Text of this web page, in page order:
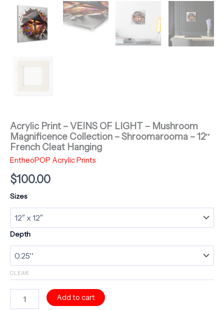
Acrylic Print – VEINS OF LIGHT – Mushroom
Magnificence Collection – Shroomarooma – 12″
French Cleat Hanging
EntheoPOP Acrylic Prints
$100.00
Sizes
Depth
CLEAR
Add to cart